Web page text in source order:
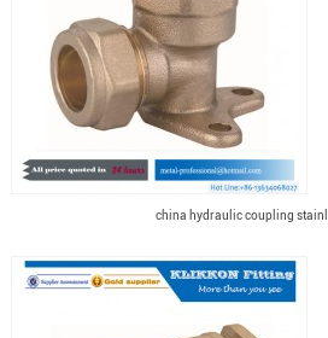
china hydraulic coupling